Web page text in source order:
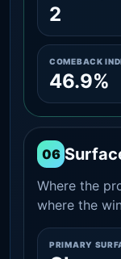
2
COMEBACK
46.9%
06
Where the
where the
PRIMARY